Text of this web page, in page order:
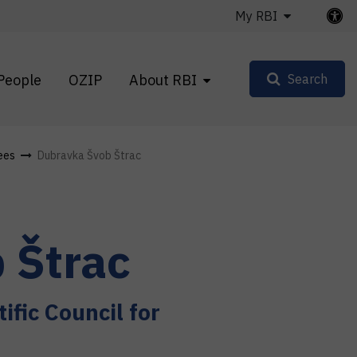
OZIP About RBI
My RBI
Search
Dubravka Švob Štrac
Štrac
Council for